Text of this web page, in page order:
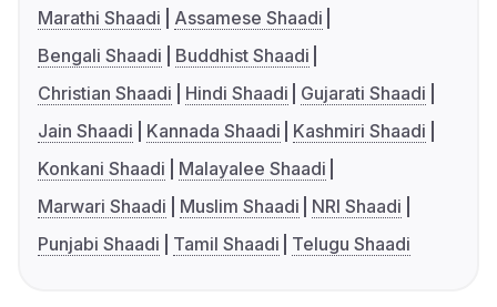
Marathi Shaadi
Assamese Shaadi
Bengali Shaadi
Buddhist Shaadi
Christian Shaadi
Hindi Shaadi
Gujarati Shaadi
Jain Shaadi
Kannada Shaadi
Kashmiri Shaadi
Konkani Shaadi
Malayalee Shaadi
Marwari Shaadi
Muslim Shaadi
NRI Shaadi
Punjabi Shaadi
Tamil Shaadi Telugu Shaadi